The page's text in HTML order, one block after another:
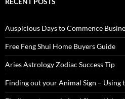
Auspicious Days to Commence
Free Feng Shui Home Buyers Guide
Aries Astrology Zodiac Success Tip
Finding out your Animal Sign – Using